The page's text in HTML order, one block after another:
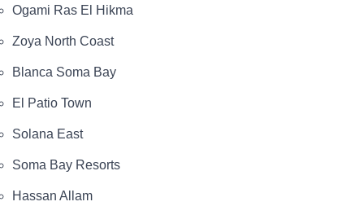
Ogami Ras El Hikma
Zoya North Coast
Blanca Soma Bay
El Patio Town
Solana East
Soma Bay Resorts
Hassan Allam